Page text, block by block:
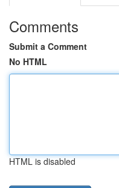
Comments
Submit a Comment
No HTML
HTML is disabled